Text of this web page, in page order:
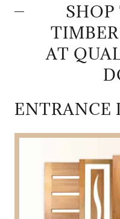
SHOP
AT
ENTRANCE